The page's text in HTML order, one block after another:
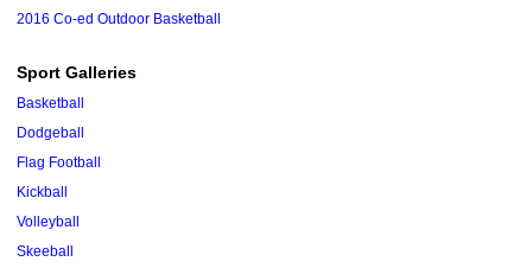
2016 Co-ed Outdoor Basketball
Sport Galleries
Basketball
Dodgeball
Flag Football
Kickball
Volleyball
Skeeball